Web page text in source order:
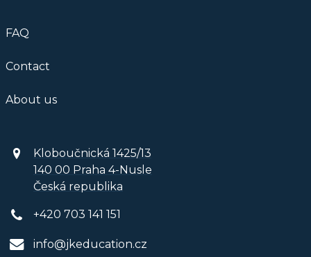
FAQ
Contact
About us
Kloboučnická 1425/13
140 00 Praha 4-Nusle
Česká republika
+420 703 141 151
info@jkeducation.cz